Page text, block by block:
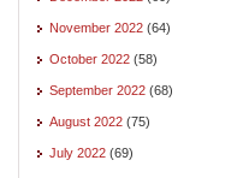
November 2022 (64)
October 2022 (58)
September 2022 (68)
August 2022 (75)
July 2022 (69)